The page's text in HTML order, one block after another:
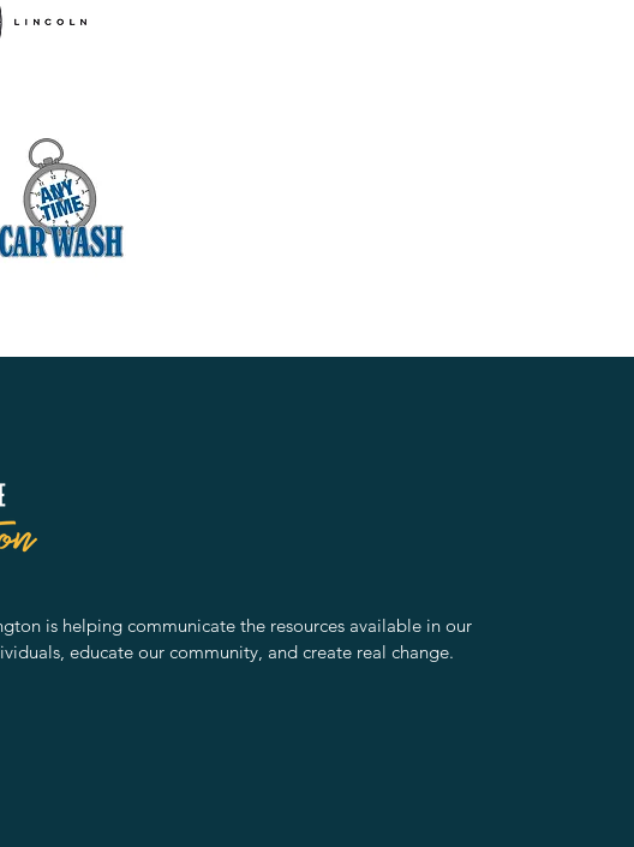
is helping communicate the resources available in our
educate our community, and create real change.